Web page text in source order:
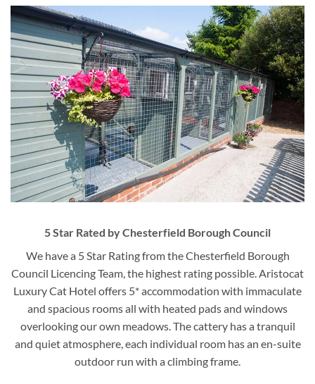
5 Star Rated by Chesterfield Borough Council
We have a 5 Star Rating from the Chesterfield Borough
Council Licencing Team, the highest rating possible. Aristocat
Luxury Cat Hotel offers 5* accommodation with immaculate
and spacious rooms all with heated pads and windows
overlooking our own meadows. The cattery has a tranquil
and quiet atmosphere, each individual room has an en-suite
outdoor run with a climbing frame.